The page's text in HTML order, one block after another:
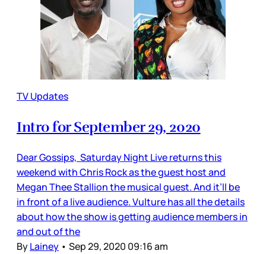
TV Updates
Intro for September 29, 2020
Dear Gossips, Saturday Night Live returns this
weekend with Chris Rock as the guest host and
Megan Thee Stallion the musical guest. And it’ll be
in front of a live audience. Vulture has all the details
about how the show is getting audience members in
and out of the
ByLainey • Sep 29, 2020 09:16 am